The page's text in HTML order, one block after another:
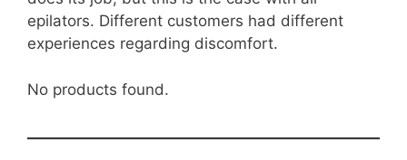
epilators. Different customers had different
experiences regarding discomfort.
No products found.